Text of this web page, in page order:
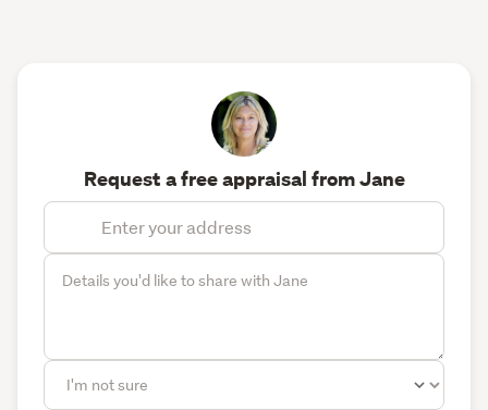
Request a free appraisal from Jane